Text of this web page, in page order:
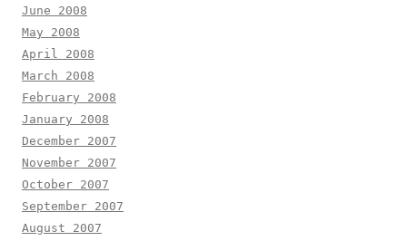
June 2008
May 2008
April 2008
March 2008
February 2008
January 2008
December 2007
November 2007
October 2007
September 2007
August 2007